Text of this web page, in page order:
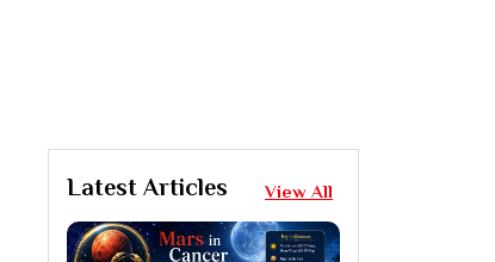
Latest Articles View All